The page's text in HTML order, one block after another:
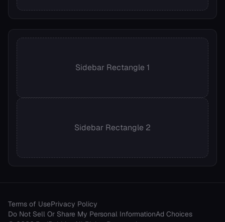
Sidebar Rectangle 1
Sidebar Rectangle 2
Terms of UsePrivacy Policy
Do Not Sell Or Share My Personal InformationAd Choices